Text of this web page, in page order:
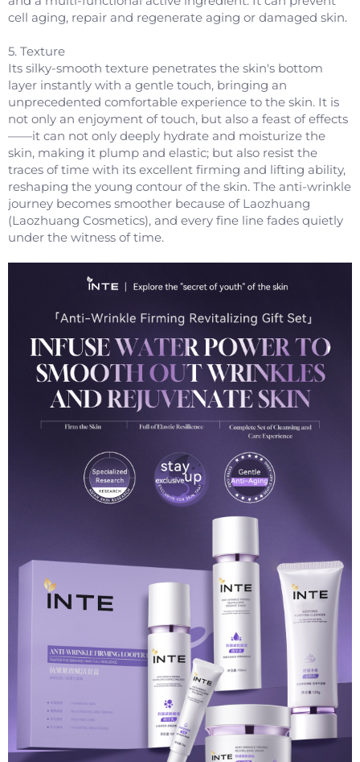
cell aging, repair and regenerate aging or damaged skin.
5. Texture
Its silky-smooth texture penetrates the skin's bottom
layer instantly with a gentle touch, bringing an
unprecedented comfortable experience to the skin. It is
not only an enjoyment of touch, but also a feast of effects
——it can not only deeply hydrate and moisturize the
skin, making it plump and elastic; but also resist the
traces of time with its excellent firming and lifting ability,
reshaping the young contour of the skin. The anti-wrinkle
journey becomes smoother because of Laozhuang
(Laozhuang Cosmetics), and every fine line fades quietly
under the witness of time.